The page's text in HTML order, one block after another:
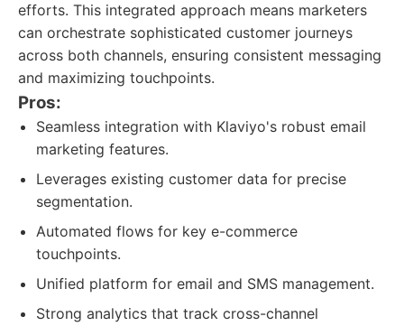
efforts. This integrated approach means marketers
can orchestrate sophisticated customer journeys
across both channels, ensuring consistent messaging
and maximizing touchpoints.
Pros:
Seamless integration with Klaviyo's robust email
marketing features.
Leverages existing customer data for precise
segmentation.
Automated flows for key e-commerce
touchpoints.
Unified platform for email and SMS management.
Strong analytics that track cross-channel